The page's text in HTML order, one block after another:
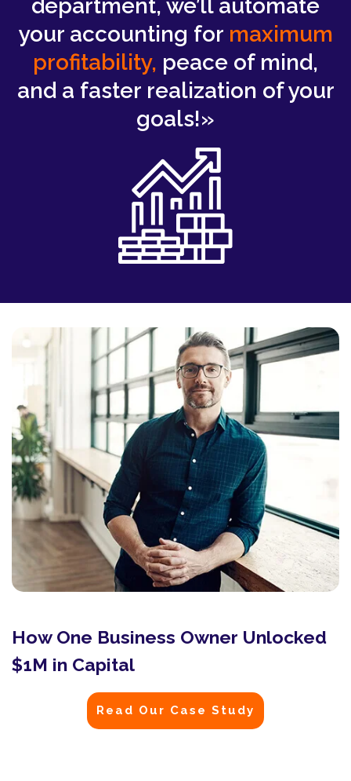
department, we’ll automate
your accounting for maximum
profitability, peace of mind,
and a faster realization of your
goals!»
How One Business Owner Unlocked
$1M in Capital
Read Our Case Study